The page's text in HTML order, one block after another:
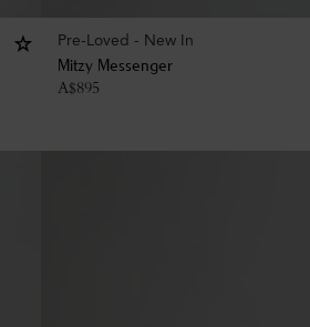
Pre-Loved - New In
Mitzy Messenger
A$895